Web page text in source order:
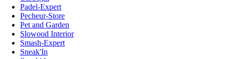
Padel-Expert
Pecheur-Store
Pet and Garden
Slowood Interior
Smash-Expert
Sneak'In